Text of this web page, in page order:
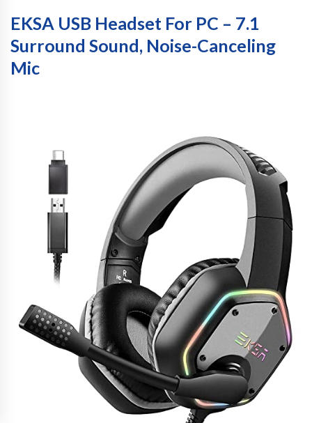
EKSA USB Headset For PC – 7.1
Surround Sound, Noise-Canceling
Mic